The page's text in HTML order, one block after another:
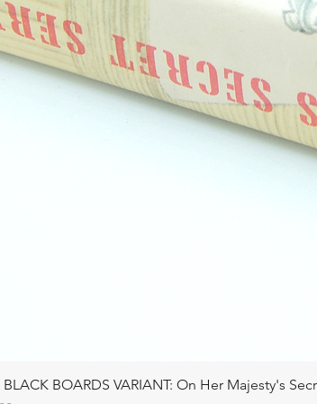
BLACK BOARDS VARIANT: On Her Majesty's